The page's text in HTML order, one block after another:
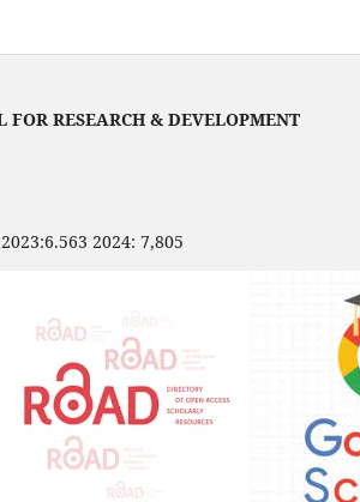
RESEARCH & DEVELOPMENT
2024: 7,805